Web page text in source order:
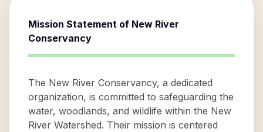
Mission Statement of New River
Conservancy
The New River Conservancy, a dedicated
organization, is committed to safeguarding the
water, woodlands, and wildlife within the New
River Watershed. Their mission is centered